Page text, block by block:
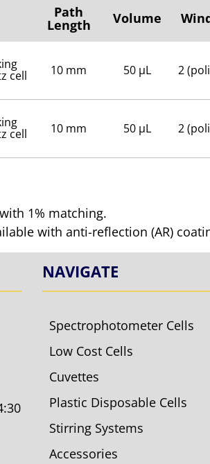
Path
Length Volume
cell 10 mm 50 µL 2
cell 10 mm 50 µL 2
1% matching.
with anti-reflection (AR)
NAVIGATE
Spectrophotometer Cells
Low Cost Cells
Cuvettes
Plastic Disposable Cells
Stirring Systems
Accessories